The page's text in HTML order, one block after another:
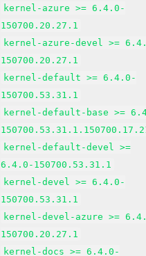
kernel-azure >= 6.4.0-
150700.20.27.1
kernel-azure-devel >=
150700.20.27.1
kernel-default >= 6.4.0-
150700.53.31.1
kernel-default-base >=
kernel-default-devel >=
6.4.0-150700.53.31.1
kernel-devel >= 6.4.0-
150700.53.31.1
kernel-devel-azure >=
150700.20.27.1
kernel-docs >= 6.4.0-